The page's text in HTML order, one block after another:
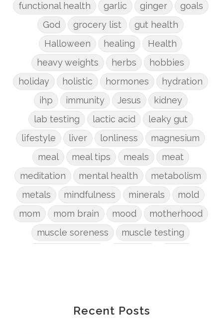
functional health
garlic ginger
goals
God
grocery list
gut health
Halloween
healing
Health
heavy weights
herbs
hobbies
holiday
holistic hormones
hydration
ihp
immunity Jesus
kidney
lab testing
lactic acid
leaky gut
lifestyle
liver lonliness
magnesium
meal
meal tips meals
meat
meditation
mental health
metabolism
metals
mindfulness minerals
mold
mom
mom brain mood
motherhood
muscle soreness
muscle testing
phosphorus
physical health
Recent Posts